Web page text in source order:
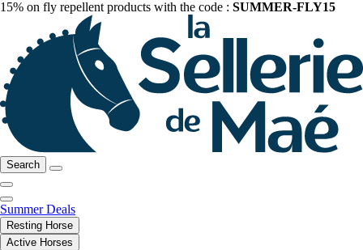
15% on fly repellent products with the code : SUMMER-FLY15
Search
Summer Deals
Resting Horse
Active Horses